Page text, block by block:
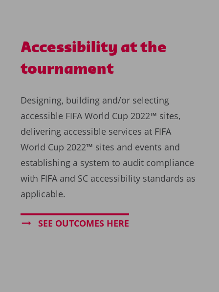
Accessibility at the
tournament
Designing, building and/or selecting
accessible FIFA World Cup 2022™ sites,
delivering accessible services at FIFA
World Cup 2022™ sites and events and
establishing a system to audit compliance
with FIFA and SC accessibility standards as
applicable.
SEE OUTCOMES HERE